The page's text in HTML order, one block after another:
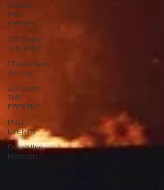
ONLINE
PAST
EVENTS
200 years -
THE PAST
ChileanNews
Archive
200 years -
THE
PRESENT
PAST
EVENTS
Committee
Members